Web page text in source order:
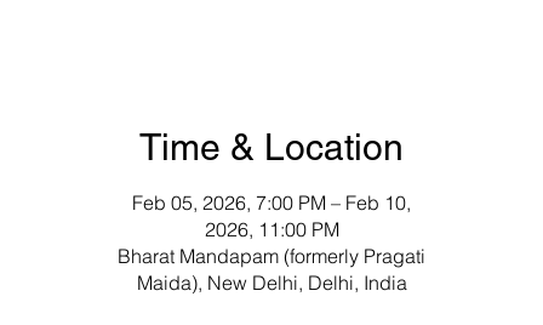
Time & Location
Feb 05, 2026, 7:00 PM – Feb 10,
2026, 11:00 PM
Bharat Mandapam (formerly Pragati
Maida), New Delhi, Delhi, India